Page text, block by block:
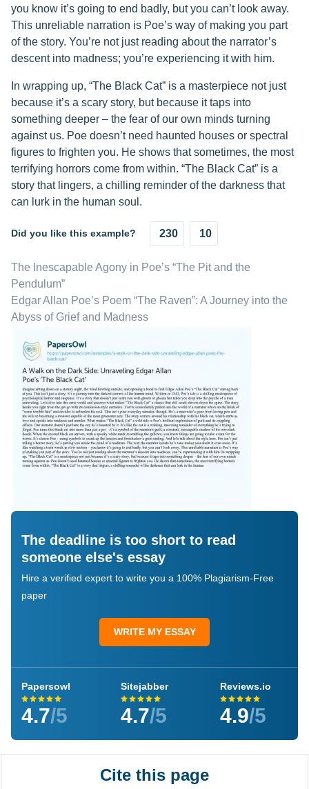
you know it’s going to end badly, but you can’t look away.
This unreliable narration is Poe’s way of making you part
of the story. You’re not just reading about the narrator’s
descent into madness; you’re experiencing it with him.
In wrapping up, “The Black Cat” is a masterpiece not just
because it’s a scary story, but because it taps into
something deeper – the fear of our own minds turning
against us. Poe doesn’t need haunted houses or spectral
figures to frighten you. He shows that sometimes, the most
terrifying horrors come from within. “The Black Cat” is a
story that lingers, a chilling reminder of the darkness that
can lurk in the human soul.
Did you like this example? 230 10
The Inescapable Agony in Poe’s “The Pit and the
Pendulum”
Edgar Allan Poe’s Poem “The Raven”: A Journey into the
Abyss of Grief and Madness
The deadline is too short to read
someone else's essay
Hire a verified expert to write you a 100% Plagiarism-Free
paper
WRITE MY ESSAY
Papersowl
4.7/5
Sitejabber
4.7/5
Reviews.io
4.9/5
Cite this page